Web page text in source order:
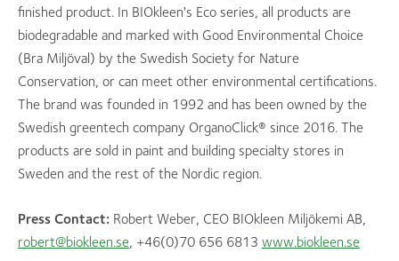
finished product. In BIOkleen's Eco series, all products are
biodegradable and marked with Good Environmental Choice
(Bra Miljöval) by the Swedish Society for Nature
Conservation, or can meet other environmental certifications.
The brand was founded in 1992 and has been owned by the
Swedish greentech company OrganoClick® since 2016. The
products are sold in paint and building specialty stores in
Sweden and the rest of the Nordic region.
Press Contact: Robert Weber, CEO BIOkleen Miljökemi AB,
robert@biokleen.se, +46(0)70 656 6813 www.biokleen.se